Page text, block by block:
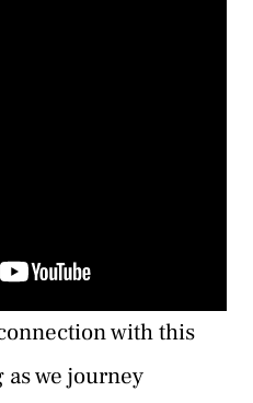
with this
as we journey